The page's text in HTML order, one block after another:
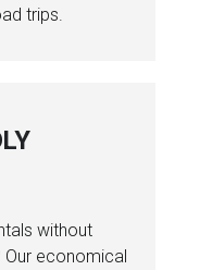
trips.
without
economical